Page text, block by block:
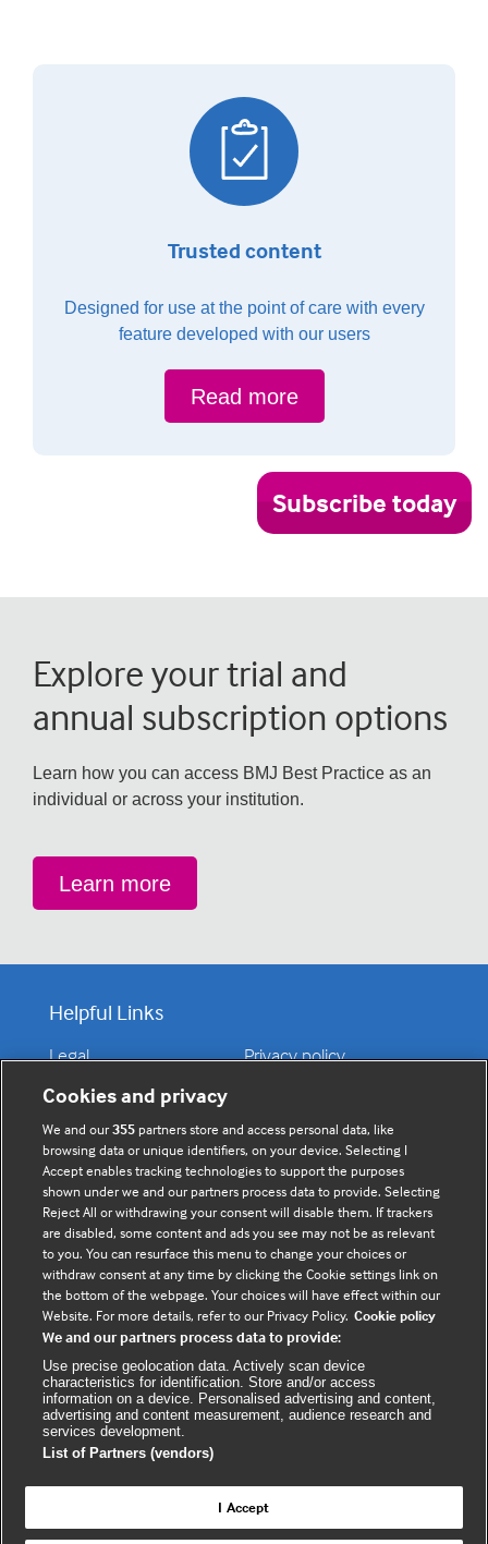
Trusted content
Designed for use at the point of care with every
feature developed with our users
Read more
Explore your trial and
annual subscription options
Learn how you can access BMJ Best Practice as an
individual or across your institution.
Learn more
Subscribe today
Helpful Links
Legal
Privacy policy
Contact us
Accessibility
Connect with us
F
a
c
e
b
o
o
k
e
Y
o
u
t
u
b
e
e
x
R
s
s
(
e
x
n
Cookies and privacy
We and our355 partners store and access personal data, like
browsing data or unique identifiers, on your device. Selecting I
Accept enables tracking technologies to support the purposes
shown under we and our partners process data to provide. Selecting
Reject All or withdrawing your consent will disable them. If trackers
are disabled, some content and ads you see may not be as relevant
to you. You can resurface this menu to change your choices or
withdraw consent at any time by clicking the Cookie settings link on
the bottom of the webpage. Your choices will have effect within our
Website. For more details, refer to our Privacy Policy. Cookie policy
We and our partners process data to provide:
Use precise geolocation data. Actively scan device
characteristics for identification. Store and/or access
information on a device. Personalised advertising and content,
advertising and content measurement, audience research and
services development.
List of Partners (vendors)
I Accept